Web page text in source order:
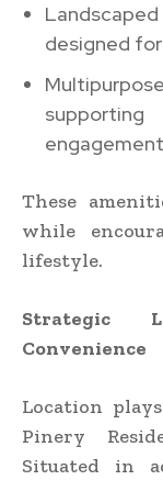
designed
These
while
lifestyle.
Strategic
Convenience
Location
Pinery
Situated in